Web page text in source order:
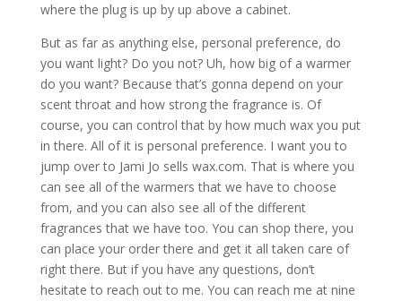
where the plug is up by up above a cabinet.
But as far as anything else, personal preference, do
you want light? Do you not? Uh, how big of a warmer
do you want? Because that’s gonna depend on your
scent throat and how strong the fragrance is. Of
course, you can control that by how much wax you put
in there. All of it is personal preference. I want you to
jump over to Jami Jo sells wax.com. That is where you
can see all of the warmers that we have to choose
from, and you can also see all of the different
fragrances that we have too. You can shop there, you
can place your order there and get it all taken care of
right there. But if you have any questions, don’t
hesitate to reach out to me. You can reach me at nine